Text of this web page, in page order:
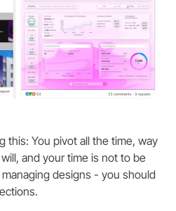
this: You pivot all the time, way
and your time is not to be
designs - you should